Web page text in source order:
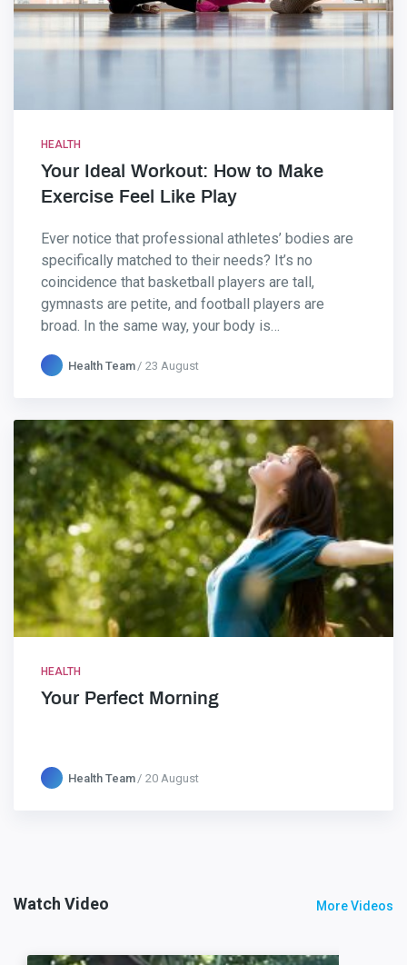
HEALTH
Your Ideal Workout: How to Make
Exercise Feel Like Play
Ever notice that professional athletes’ bodies are
specifically matched to their needs? It’s no
coincidence that basketball players are tall,
gymnasts are petite, and football players are
broad. In the same way, your body is…
Health Team 23 August
HEALTH
Your Perfect Morning
Health Team 20 August
Watch Video More Videos